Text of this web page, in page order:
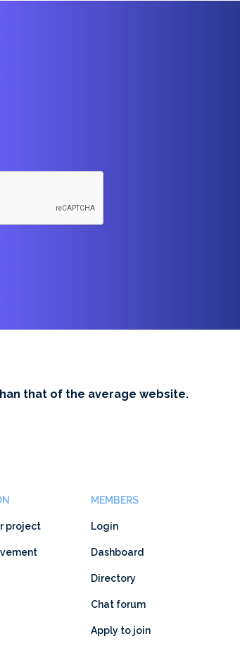
that of the average website.
project
MEMBERS
Login
Dashboard
Directory
Chat forum
Apply to join